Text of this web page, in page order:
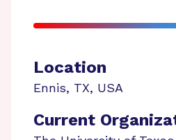
Location
Ennis, TX, USA
Current